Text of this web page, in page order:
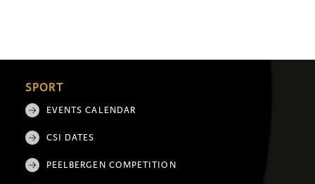
SPORT
EVENTS CALENDAR
CSI DATES
PEELBERGEN COMPETITION